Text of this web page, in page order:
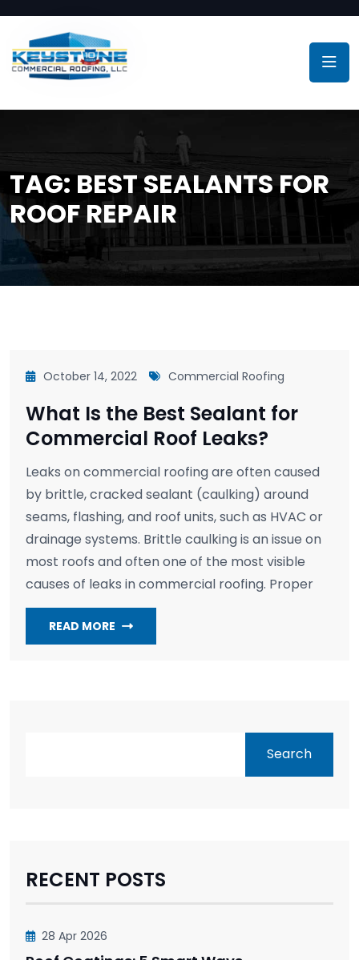
TAG: BEST SEALANTS FOR
ROOF REPAIR
October 14, 2022 Commercial Roofing
What Is the Best Sealant for
Commercial Roof Leaks?
Leaks on commercial roofing are often caused
by brittle, cracked sealant (caulking) around
seams, flashing, and roof units, such as HVAC or
drainage systems. Brittle caulking is an issue on
most roofs and often one of the most visible
causes of leaks in commercial roofing. Proper
READ MORE
Search
RECENT POSTS
28 Apr 2026